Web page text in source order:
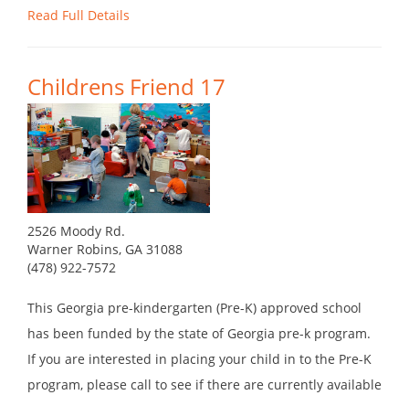
Read Full Details
Childrens Friend 17
2526 Moody Rd.
Warner Robins, GA 31088
(478) 922-7572
This Georgia pre-kindergarten (Pre-K) approved school
has been funded by the state of Georgia pre-k program.
If you are interested in placing your child in to the Pre-K
program, please call to see if there are currently available